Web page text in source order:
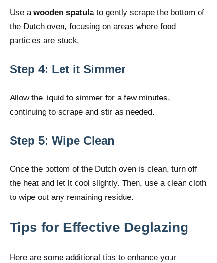
Use a wooden spatulato gently scrape the bottom of
the Dutch oven, focusing on areas where food
particles are stuck.
Step 4: Let it Simmer
Allow the liquid to simmer for a few minutes,
continuing to scrape and stir as needed.
Step 5: Wipe Clean
Once the bottom of the Dutch oven is clean, turn off
the heat and let it cool slightly. Then, use a clean cloth
to wipe out any remaining residue.
Tips for Effective Deglazing
Here are some additional tips to enhance your